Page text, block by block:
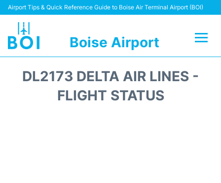
Airport Tips & Quick Reference Guide to Boise Air Terminal Airport (BOI)
Boise Airport
Terminal&Facilities
DL2173 DELTA AIR LINES -
FLIGHT STATUS